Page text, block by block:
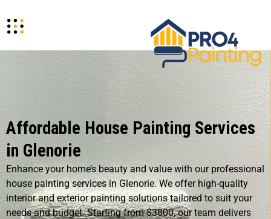
Affordable House Painting Services
in Glenorie
Enhance your home’s beauty and value with our professional
house painting services in Glenorie. We offer high-quality
interior and exterior painting solutions tailored to suit your
needs and budget. Starting from $3800, our team delivers